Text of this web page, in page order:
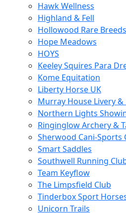
Hawk Wellness
Highland & Fell
Hollowood Rare Breeds
Hope Meadows
HOYS
Keeley Squires Para
Kome Equitation
Liberty Horse UK
Murray House Livery
Northern Lights
Ringinglow Archery &
Sherwood Cani-Sports
Smart Saddles
Southwell Running
Team Keyflow
The Limpsfield Club
Tinderbox Sport
Unicorn Trails